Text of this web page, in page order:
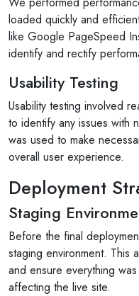
loaded quickly and
like Google PageSpeed
identify and rectify
Usability Testing
Usability testing involved
to identify any issues with
was used to make
overall user experience.
Deployment
Staging
Before the final
staging environment. This
and ensure everything
affecting the live site.